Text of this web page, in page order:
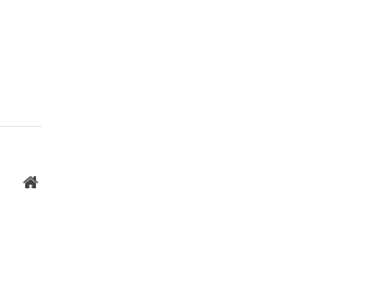
Website